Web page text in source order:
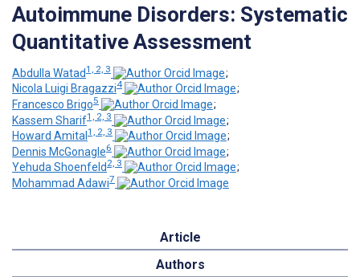
Autoimmune Disorders: Systematic
Quantitative Assessment
Abdulla Watad1, 2, 3
;
Nicola Luigi Bragazzi4
;
Francesco Brigo5
;
Kassem Sharif1, 2, 3
;
Howard Amital 1, 2, 3
;
Dennis McGonagle6
;
Yehuda Shoenfeld 2, 3
;
Mohammad Adawi7
Article
Authors